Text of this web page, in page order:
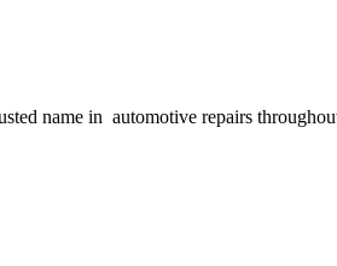
name in automotive repairs